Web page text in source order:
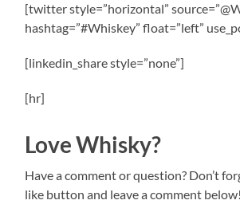
[twitter style=”horizontal”
hashtag=”#Whiskey” float=”left”
[linkedin_share style=”none”]
[hr]
Love Whisky?
Have a comment or question? Don’t
like button and leave a comment below!